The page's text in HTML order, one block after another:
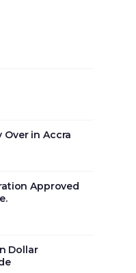
Over in Accra
Approved
Dollar